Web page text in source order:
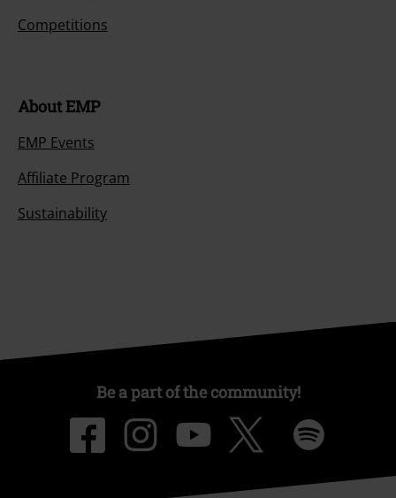
Competitions
About EMP
EMP Events
Affiliate Program
Sustainability
Be a part of the community!